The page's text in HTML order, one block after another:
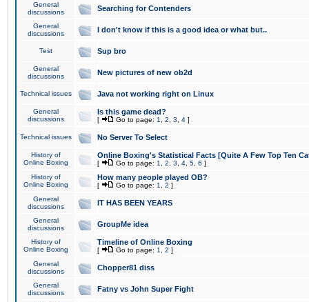
General
discussions
Searching for Contenders
General
discussions
I don't know if this is a good idea or what but..
Test Sup bro
General
discussions
New pictures of new ob2d
Technical issues Java not working right on Linux
General
discussions
Is this game dead?
[ Go to page: 1 2 3 4 ]
Technical issues No Server To Select
History of
Online Boxing
Online Boxing's Statistical Facts [Quite A Few Top Ten
[ Go to page: 1 2 3 4 5 6 ]
History of
Online Boxing
How many people played OB?
[ Go to page: 1 2 ]
General
discussions
IT HAS BEEN YEARS
General
discussions
GroupMe idea
History of
Online Boxing
Timeline of Online Boxing
[ Go to page: 1 2 ]
General
discussions
Chopper81 diss
General
discussions
Fatny vs John Super Fight